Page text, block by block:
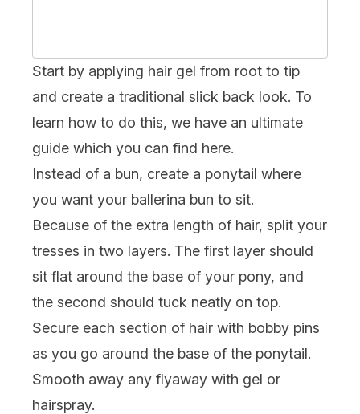
Start by applying hair gel from root to tip
and create a traditional slick back look. To
learn how to do this, we have an ultimate
guide which you can find here.
Instead of a bun, create a ponytail where
you want your ballerina bun to sit.
Because of the extra length of hair, split your
tresses in two layers. The first layer should
sit flat around the base of your pony, and
the second should tuck neatly on top.
Secure each section of hair with bobby pins
as you go around the base of the ponytail.
Smooth away any flyaway with gel or
hairspray.